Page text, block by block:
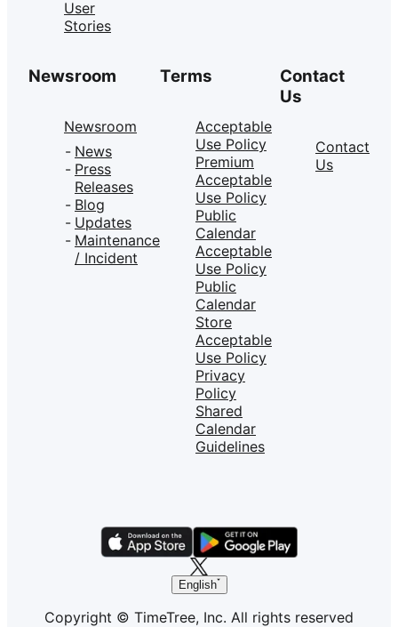
User
Stories
Newsroom
Newsroom
News
Press
Releases
Blog
Updates
Maintenance
/ Incident
Terms
Acceptable
Use Policy
Premium
Acceptable
Use Policy
Public
Calendar
Acceptable
Use Policy
Public
Calendar
Store
Acceptable
Use Policy
Privacy
Policy
Shared
Calendar
Guidelines
Contact
Us
Contact
Us
English
Copyright © TimeTree, Inc. All rights reserved